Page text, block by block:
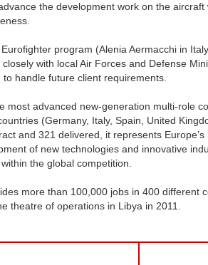
the development work on the
program (Alenia Aermacchi in
with local Air Forces and Defense
handle future client requirements.
most advanced new-generation multi-role
(Germany, Italy, Spain, United
and 321 delivered, it represents
of new technologies and innovative
the global competition.
more than 100,000 jobs in 400 different
theatre of operations in Libya in 2011.